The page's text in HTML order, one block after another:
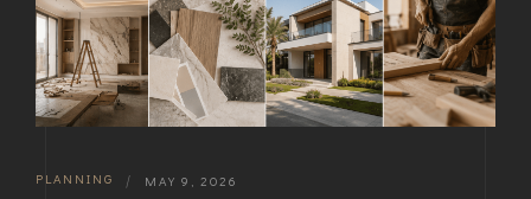
PLANNING | MAY 9, 2026